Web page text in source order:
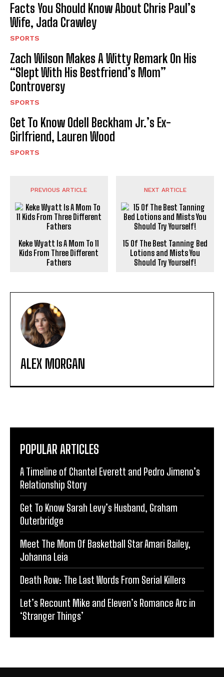
Facts You Should Know About Chris Paul’s
Wife, Jada Crawley
SPORTS
Zach Wilson Makes A Witty Remark On His
“Slept With His Bestfriend’s Mom”
Controversy
SPORTS
Get To Know Odell Beckham Jr.’s Ex-
Girlfriend, Lauren Wood
SPORTS
PREVIOUS ARTICLE
Keke Wyatt Is A Mom To 11
Kids From Three Different
Fathers
NEXT ARTICLE
15 Of The Best Tanning Bed
Lotions and Mists You
Should Try Yourself!
ALEX MORGAN
POPULAR ARTICLES
A Timeline of Chantel Everett and Pedro Jimeno’s
Relationship Story
Get To Know Sarah Levy’s Husband, Graham
Outerbridge
Meet The Mom Of Basketball Star Amari Bailey,
Johanna Leia
Death Row: The Last Words From Serial Killers
Let’s Recount Mike and Eleven’s Romance Arc in
‘Stranger Things’